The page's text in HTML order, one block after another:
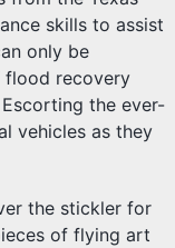
skills to assist
only be
flood recovery
the ever-
vehicles as they
the stickler for
of flying art